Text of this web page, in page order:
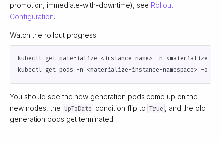
promotion, immediate-with-downtime), see Rollout
Configuration.
Watch the rollout progress:
You should see the new generation pods come up on the
new nodes, the UpToDate condition flip to True , and the old
generation pods get terminated.